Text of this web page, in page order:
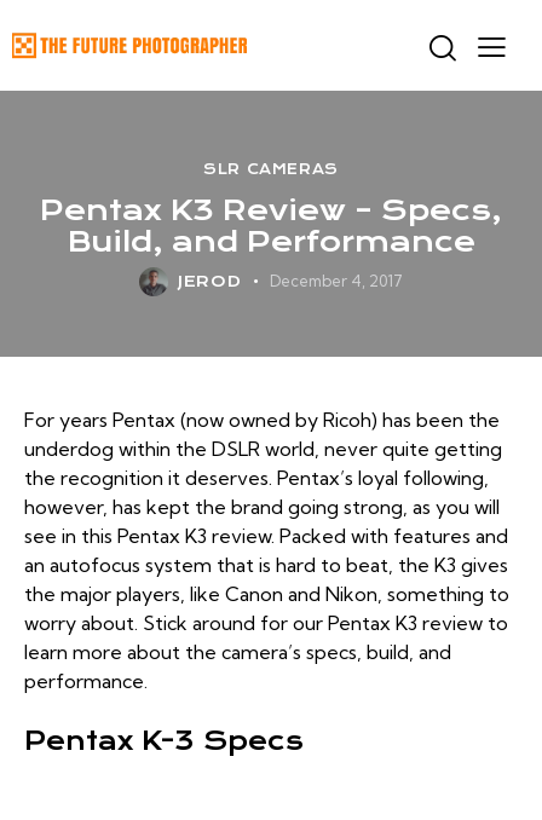
SLR CAMERAS
Pentax K3 Review – Specs,
Build, and Performance
JEROD December 4, 2017
For years Pentax (now owned by Ricoh) has been the
underdog within the DSLR world, never quite getting
the recognition it deserves. Pentax’s loyal following,
however, has kept the brand going strong, as you will
see in this Pentax K3 review. Packed with features and
an autofocus system that is hard to beat, the K3 gives
the major players, like Canon and Nikon, something to
worry about. Stick around for our Pentax K3 review to
learn more about the camera’s specs, build, and
performance.
Pentax K-3 Specs